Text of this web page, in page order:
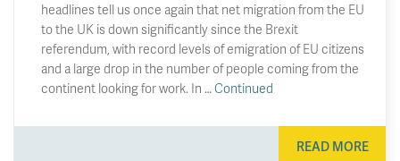
headlines tell us once again that net migration from the EU
to the UK is down significantly since the Brexit
referendum, with record levels of emigration of EU citizens
and a large drop in the number of people coming from the
continent looking for work. In …Continued
READ MORE